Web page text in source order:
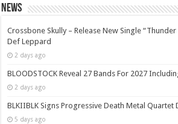
News
Crossbone Skully – Release New Single
Def Leppard
2 days ago
BLOODSTOCK Reveal 27 Bands For 2027
2 days ago
BLKIIBLK Signs Progressive Death Metal Quartet
5 days ago